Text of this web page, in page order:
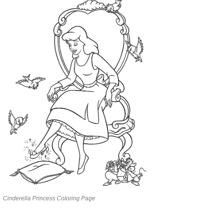
Cinderella Princess Coloring Page